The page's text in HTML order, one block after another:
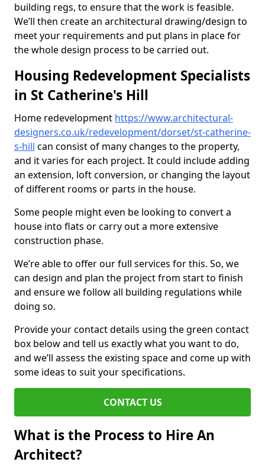
building regs, to ensure that the work is feasible.
We’ll then create an architectural drawing/design to
meet your requirements and put plans in place for
the whole design process to be carried out.
Housing Redevelopment Specialists
in St Catherine's Hill
Home redevelopment https://www.architectural-
designers.co.uk/redevelopment/dorset/st-catherine-
s-hill can consist of many changes to the property,
and it varies for each project. It could include adding
an extension, loft conversion, or changing the layout
of different rooms or parts in the house.
Some people might even be looking to convert a
house into flats or carry out a more extensive
construction phase.
We’re able to offer our full services for this. So, we
can design and plan the project from start to finish
and ensure we follow all building regulations while
doing so.
Provide your contact details using the green contact
box below and tell us exactly what you want to do,
and we’ll assess the existing space and come up with
some ideas to suit your specifications.
CONTACT US
What is the Process to Hire An
Architect?